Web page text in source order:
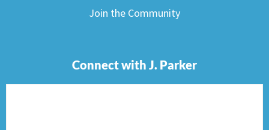
Join the Community
Connect with J. Parker